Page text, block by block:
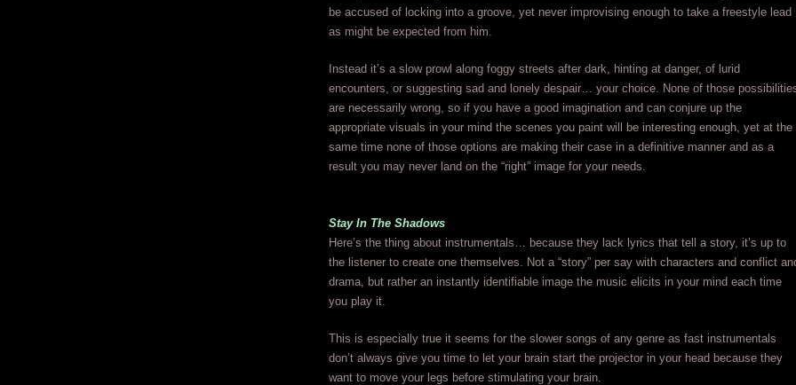
be accused of locking into a groove, yet never improvising enough to take a freestyle lead
as might be expected from him.
Instead it’s a slow prowl along foggy streets after dark, hinting at danger, of lurid
encounters, or suggesting sad and lonely despair… your choice. None of those
are necessarily wrong, so if you have a good imagination and can conjure up the
appropriate visuals in your mind the scenes you paint will be interesting enough, yet at the
same time none of those options are making their case in a definitive manner and as a
result you may never land on the “right” image for your needs.
Stay In The Shadows
Here’s the thing about instrumentals… because they lack lyrics that tell a story, it’s up to
the listener to create one themselves. Not a “story” per say with characters and conflict
drama, but rather an instantly identifiable image the music elicits in your mind each time
you play it.
This is especially true it seems for the slower songs of any genre as fast instrumentals
don’t always give you time to let your brain start the projector in your head because they
want to move your legs before stimulating your brain.